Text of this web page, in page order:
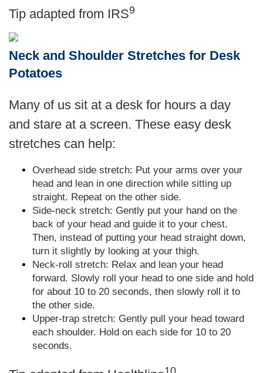
Tip adapted from IRS9
Neck and Shoulder Stretches for Desk
Potatoes
Many of us sit at a desk for hours a day
and stare at a screen. These easy desk
stretches can help:
Overhead side stretch: Put your arms over your
head and lean in one direction while sitting up
straight. Repeat on the other side.
Side-neck stretch: Gently put your hand on the
back of your head and guide it to your chest.
Then, instead of putting your head straight down,
turn it slightly by looking at your thigh.
Neck-roll stretch: Relax and lean your head
forward. Slowly roll your head to one side and hold
for about 10 to 20 seconds, then slowly roll it to
the other side.
Upper-trap stretch: Gently pull your head toward
each shoulder. Hold on each side for 10 to 20
seconds.
10